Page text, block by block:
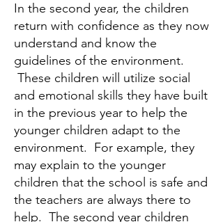
In the second year, the children
return with confidence as they now
understand and know the
guidelines of the environment.
These children will utilize social
and emotional skills they have built
in the previous year to help the
younger children adapt to the
environment. For example, they
may explain to the younger
children that the school is safe and
the teachers are always there to
help. The second year children